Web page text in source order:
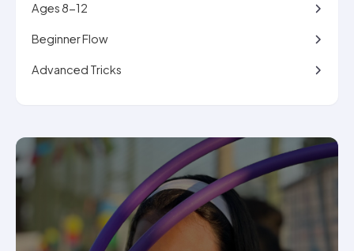
Ages 8-12
Beginner Flow
Advanced Tricks